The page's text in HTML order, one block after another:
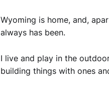
Wyoming is home, and,
always has been.
I live and play in the
building things with ones